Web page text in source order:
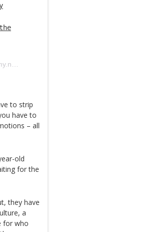
2018 às 7:23 PDT
to strip
have to
– all
old
for the
they have
a
for who